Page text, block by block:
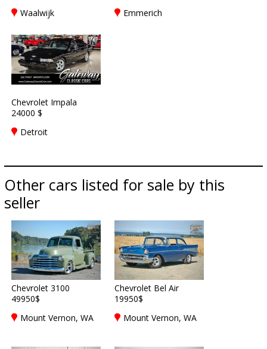
Waalwijk
Emmerich
Chevrolet Impala
24000 $
Detroit
Other cars listed for sale by this
seller
Chevrolet 3100
49950$
Mount Vernon, WA
Chevrolet Bel Air
19950$
Mount Vernon, WA